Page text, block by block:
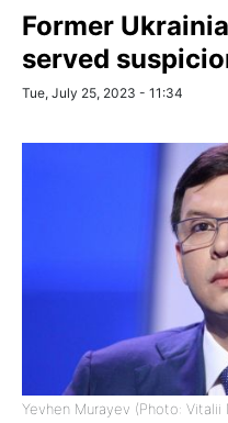
Former
served
Tue, July 25, 2023 - 11:34
Yevhen Murayev (Photo: Vitalii